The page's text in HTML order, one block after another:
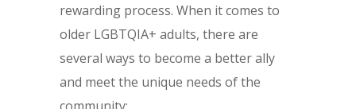
rewarding process. When it comes to
older LGBTQIA+ adults, there are
several ways to become a better ally
and meet the unique needs of the